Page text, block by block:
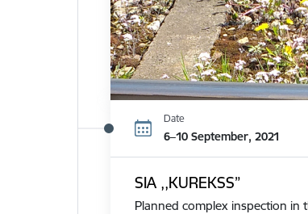
Date
6–10 September, 2021
SIA ,,KUREKSS”
Planned complex inspection in